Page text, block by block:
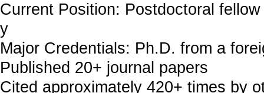
Current Position: Postdoctoral
y
Major Credentials: Ph.D. from a
Published 20+ journal papers
Cited approximately 420+ times by